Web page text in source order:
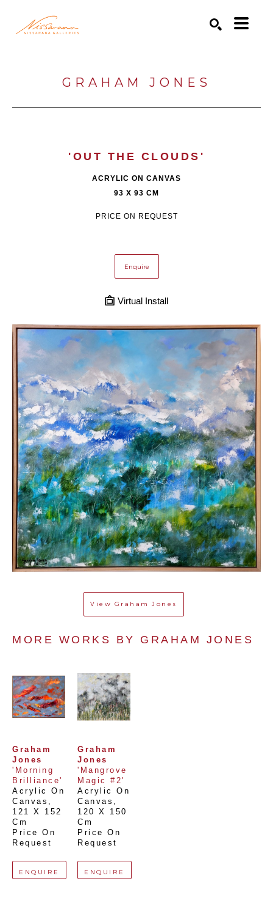
GRAHAM JONES
'OUT THE CLOUDS'
ACRYLIC ON CANVAS
93 X 93 CM
PRICE ON REQUEST
Enquire
Virtual Install
View Graham Jones
MORE WORKS BY GRAHAM JONES
Graham
Jones
'Morning
Brilliance'
Acrylic On
Canvas
121 X 152
Cm
Price On
Request
ENQUIRE
Graham
Jones
'Mangrove
Magic #2'
Acrylic On
Canvas
120 X 150
Cm
Price On
Request
ENQUIRE